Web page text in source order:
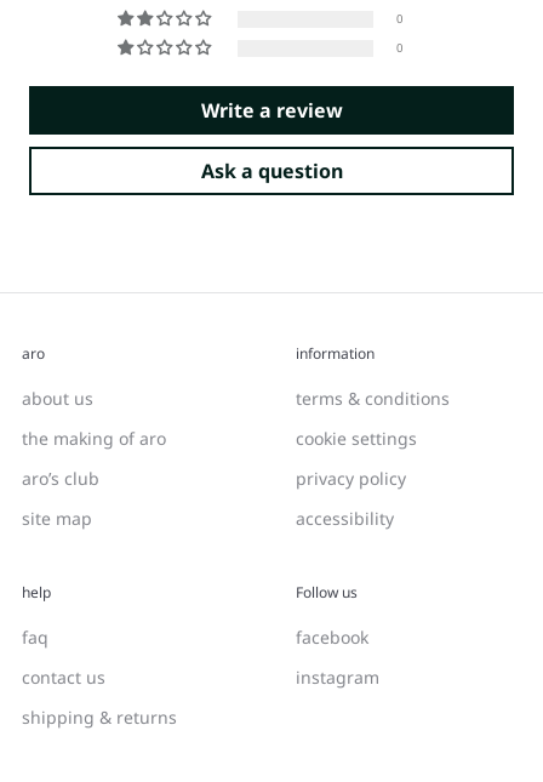
0
0
Write a review
Ask a question
aro
about us
the making of aro
aro’s club
site map
information
terms & conditions
cookie settings
privacy policy
accessibility
help
faq
contact us
shipping & returns
Follow us
facebook
instagram